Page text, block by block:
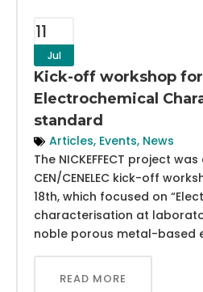
11
Jul
Kick-off workshop for
Electrochemical
standard
Articles, Events, News
The NICKEFFECT project
CEN/CENELEC kick-off
18th, which focused on
characterisation at
noble porous metal-based
READ MORE